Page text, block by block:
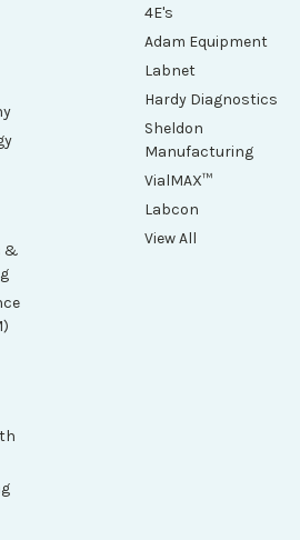
&
4E's
Adam Equipment
Labnet
Hardy Diagnostics
Sheldon
Manufacturing
VialMAX™
Labcon
View All